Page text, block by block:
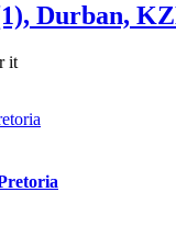
Durban,
it